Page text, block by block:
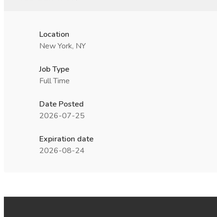
Location
New York, NY
Job Type
Full Time
Date Posted
2026-07-25
Expiration date
2026-08-24